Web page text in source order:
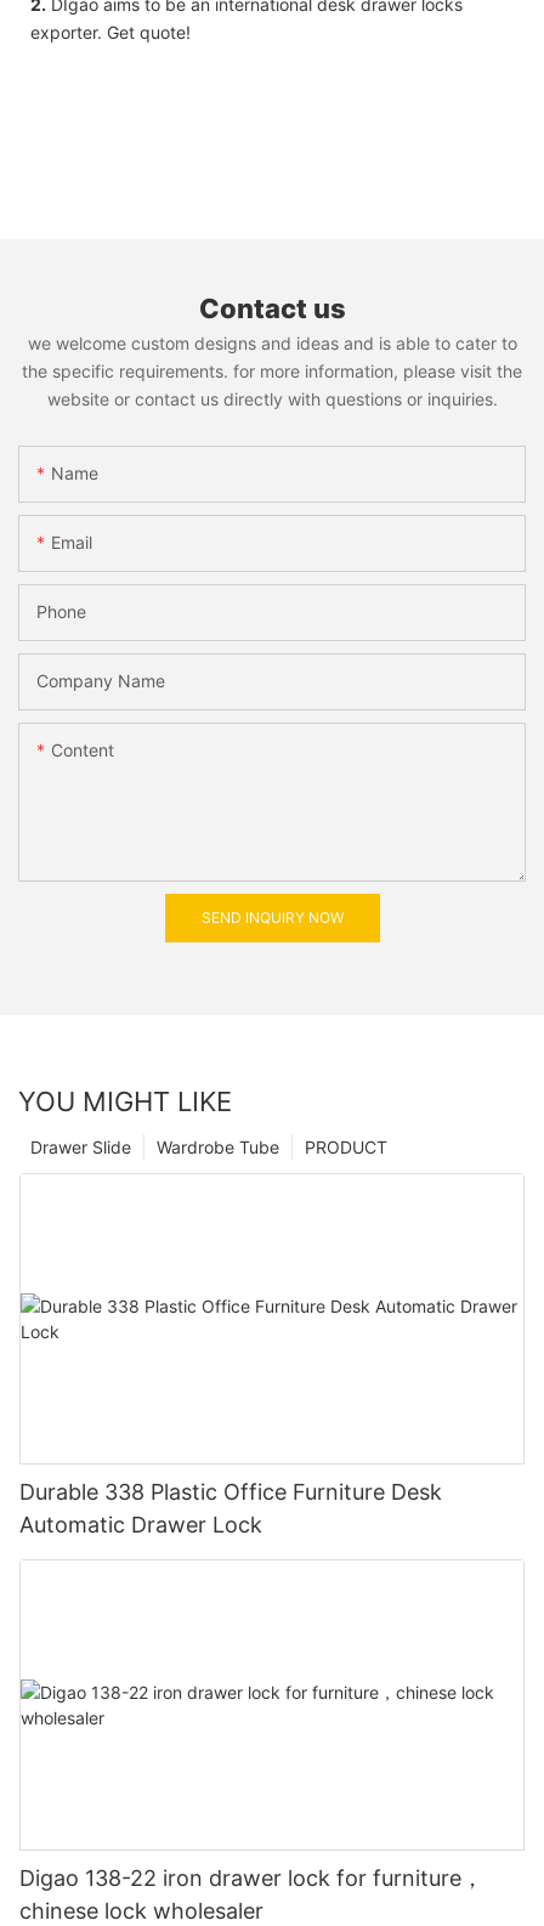
exporter. Get quote!
Contact us
we welcome custom designs and ideas and is able to cater to
the specific requirements. for more information, please visit the
website or contact us directly with questions or inquiries.
Name
Email
Phone
Company Name
Content
SEND INQUIRY NOW
YOU MIGHT LIKE
PRODUCT
Wardrobe Tube
Drawer Slide
Durable 338 Plastic Office Furniture Desk
Automatic Drawer Lock
Digao 138-22 iron drawer lock for furniture，
chinese lock wholesaler